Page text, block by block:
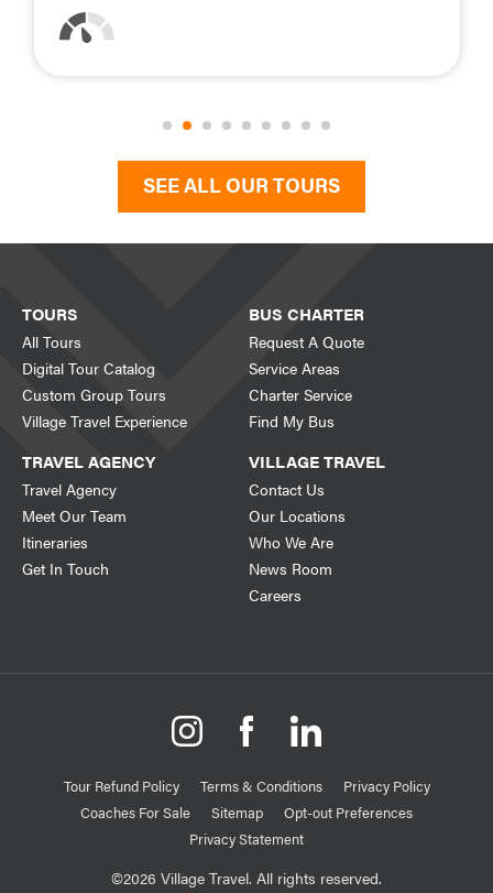
SEE ALL OUR TOURS
TOURS
All Tours
Digital Tour Catalog
Custom Group Tours
Village Travel Experience
BUS CHARTER
Request A Quote
Service Areas
Charter Service
Find My Bus
TRAVEL AGENCY
Travel Agency
Meet Our Team
Itineraries
Get In Touch
VILLAGE TRAVEL
Contact Us
Our Locations
Who We Are
News Room
Careers
Tour Refund Policy Terms & Conditions
Privacy Policy
Coaches For Sale
Sitemap
Opt-out Preferences
Privacy Statement
©2026 Village Travel. All rights reserved.